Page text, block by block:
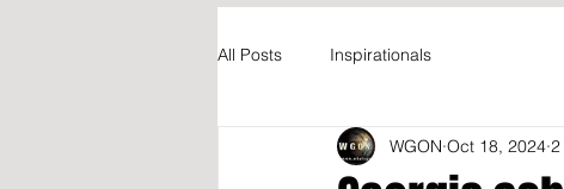
All Posts Inspirationals
WGON Oct 18, 2024